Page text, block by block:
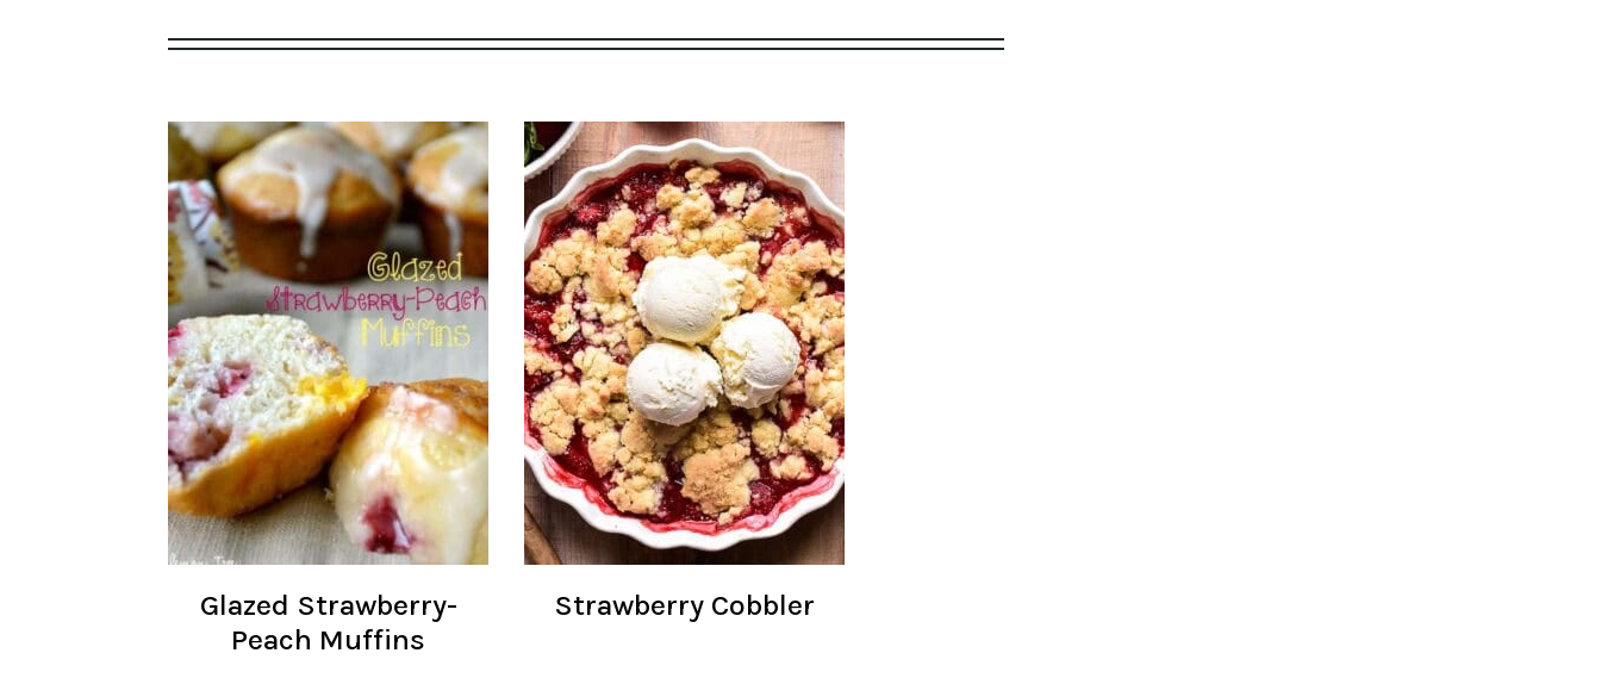
Glazed Strawberry-
Peach Muffins
Strawberry Cobbler